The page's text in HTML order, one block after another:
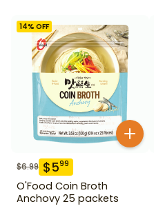
14% OFF
$6.99 $599
O'Food Coin Broth
Anchovy 25 packets